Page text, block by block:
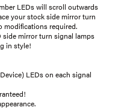
LEDs will scroll outwards
your stock side mirror turn
modifications required.
mirror turn signal lamps
in style!
LEDs on each signal